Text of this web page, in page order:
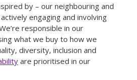
by – our neighbouring and
engaging and involving
responsible in our
what we buy to how we
diversity, inclusion and
are prioritised in our